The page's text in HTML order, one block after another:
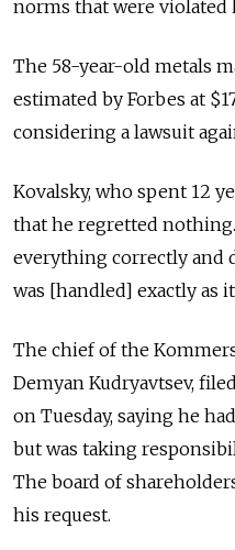
norms that were violated
The 58-year-old metals
estimated by Forbes at
considering a lawsuit
Kovalsky, who spent 12
that he regretted
everything correctly and
was [handled] exactly as it
The chief of the
Demyan Kudryavtsev,
on Tuesday, saying he
but was taking
The board of
his request.